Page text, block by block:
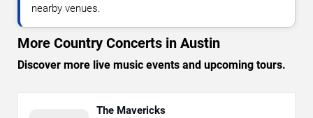
nearby venues.
More Country Concerts in Austin
Discover more live music events and upcoming tours.
The Mavericks